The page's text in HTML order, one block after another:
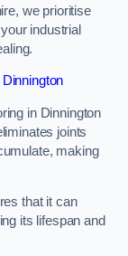
we prioritise
industrial
in Dinnington
joints
making
that it can
its lifespan and